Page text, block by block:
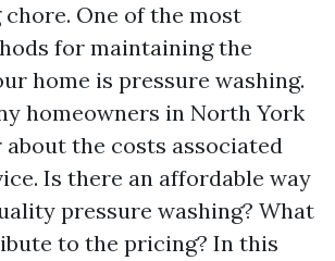
One of the most
for maintaining the
home is pressure washing.
homeowners in North York
the costs associated
Is there an affordable way
pressure washing? What
to the pricing? In this